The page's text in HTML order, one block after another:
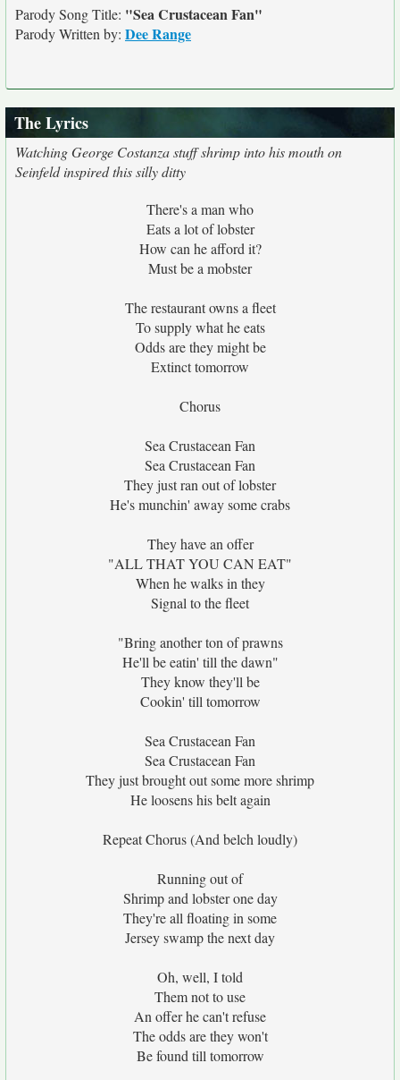
Parody Song Title: "Sea Crustacean Fan"
Parody Written by: Dee Range
The Lyrics
Watching George Costanza stuff shrimp into his mouth on
Seinfeld inspired this silly ditty
There's a man who
Eats a lot of lobster
How can he afford it?
Must be a mobster
The restaurant owns a fleet
To supply what he eats
Odds are they might be
Extinct tomorrow
Chorus
Sea Crustacean Fan
Sea Crustacean Fan
They just ran out of lobster
He's munchin' away some crabs
They have an offer
"ALL THAT YOU CAN EAT"
When he walks in they
Signal to the fleet
"Bring another ton of prawns
He'll be eatin' till the dawn"
They know they'll be
Cookin' till tomorrow
Sea Crustacean Fan
Sea Crustacean Fan
They just brought out some more shrimp
He loosens his belt again
Repeat Chorus (And belch loudly)
Running out of
Shrimp and lobster one day
They're all floating in some
Jersey swamp the next day
Oh, well, I told
Them not to use
An offer he can't refuse
The odds are they won't
Be found till tomorrow